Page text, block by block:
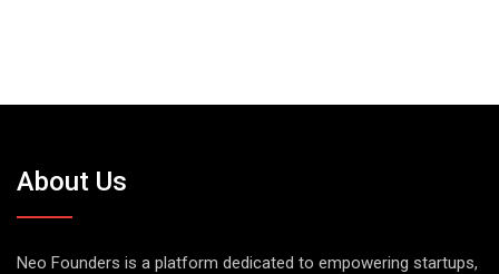
About Us
Neo Founders is a platform dedicated to empowering startups,